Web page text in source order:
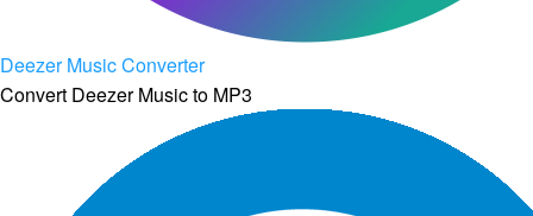
Deezer Music Converter
Convert Deezer Music to MP3